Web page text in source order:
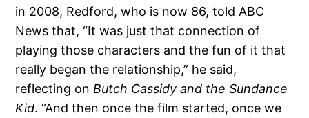
in 2008, Redford, who is now 86, told ABC
News that, “It was just that connection of
playing those characters and the fun of it that
really began the relationship,” he said,
reflecting on Butch Cassidy and the Sundance
Kid. “And then once the film started, once we